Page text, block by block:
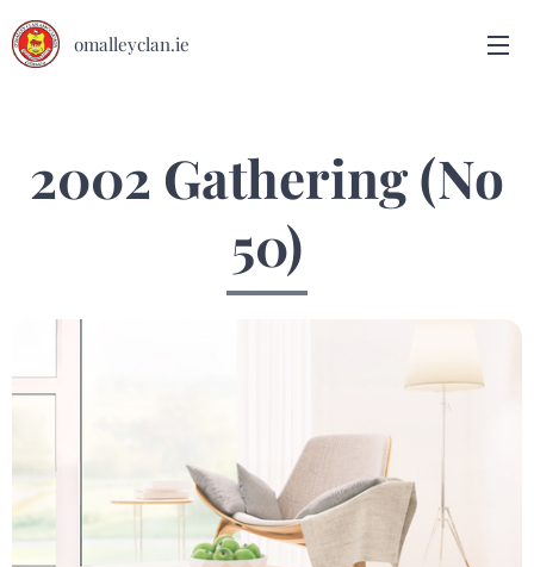
omalleyclan.ie
2002 Gathering (No
50)